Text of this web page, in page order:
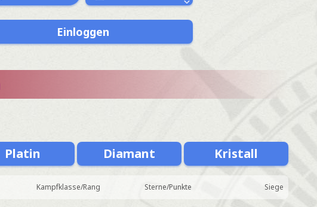
Einloggen
Platin Diamant Kristall
Kampfklasse/Rang Sterne/Punkte Siege